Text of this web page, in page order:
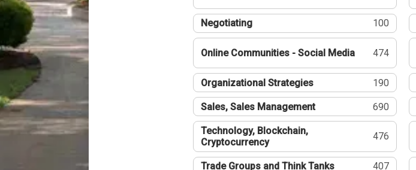
Negotiating 100
Online Communities - Social Media 474
Organizational Strategies 190
Sales, Sales Management 690
Technology, Blockchain,
Cryptocurrency
476
Trade Groups and Think Tanks 407